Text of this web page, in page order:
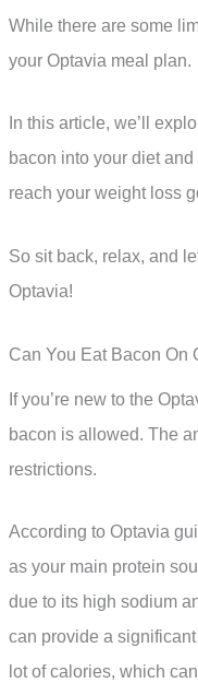
While there are some
your Optavia meal plan.
In this article, we’ll
bacon into your diet
reach your weight loss
So sit back, relax, and
Optavia!
Can You Eat Bacon On
If you’re new to the
bacon is allowed. The
restrictions.
According to Optavia
as your main protein
due to its high sodium
can provide a
lot of calories, which